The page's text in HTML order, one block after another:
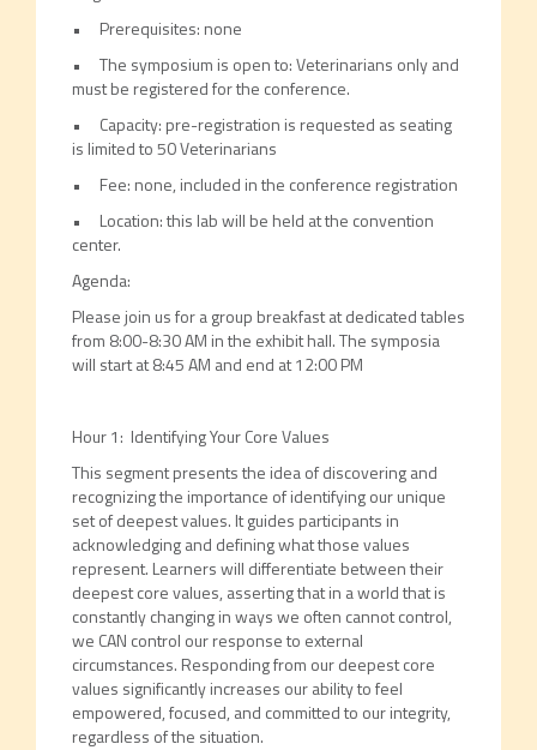
• Prerequisites: none
• The symposium is open to: Veterinarians only and
must be registered for the conference.
• Capacity: pre-registration is requested as seating
is limited to 50 Veterinarians
• Fee: none, included in the conference registration
• Location: this lab will be held at the convention
center.
Agenda:
Please join us for a group breakfast at dedicated tables
from 8:00-8:30 AM in the exhibit hall. The symposia
will start at 8:45 AM and end at 12:00 PM
Hour 1: Identifying Your Core Values
This segment presents the idea of discovering and
recognizing the importance of identifying our unique
set of deepest values. It guides participants in
acknowledging and defining what those values
represent. Learners will differentiate between their
deepest core values, asserting that in a world that is
constantly changing in ways we often cannot control,
we CAN control our response to external
circumstances. Responding from our deepest core
values significantly increases our ability to feel
empowered, focused, and committed to our integrity,
regardless of the situation.